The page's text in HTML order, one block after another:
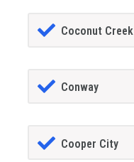
Coconut Creek
Conway
Cooper City